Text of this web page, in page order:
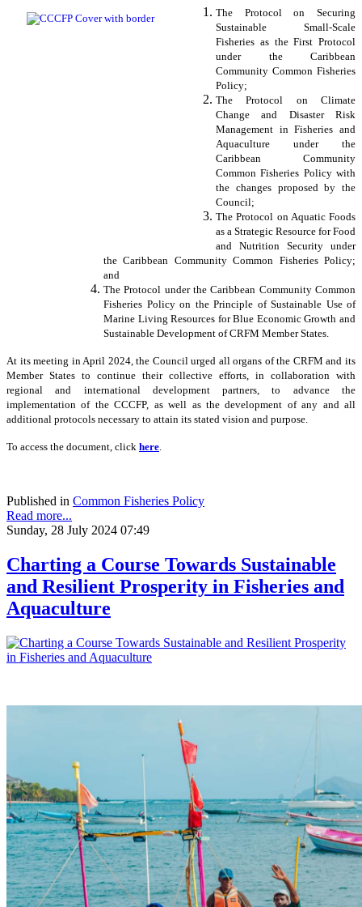
The Protocol on Securing
Sustainable Small-Scale
Fisheries as the First Protocol
under the Caribbean
Community Common Fisheries
Policy;
The Protocol on Climate
Change and Disaster Risk
Management in Fisheries and
Aquaculture under the
Caribbean Community
Common Fisheries Policy with
the changes proposed by the
Council;
The Protocol on Aquatic Foods
as a Strategic Resource for Food
and Nutrition Security under
the Caribbean Community Common Fisheries Policy;
and
The Protocol under the Caribbean Community Common
Fisheries Policy on the Principle of Sustainable Use of
Marine Living Resources for Blue Economic Growth and
Sustainable Development of CRFM Member States.
At its meeting in April 2024, the Council urged all organs of the CRFM and its
Member States to continue their collective efforts, in collaboration with
regional and international development partners, to advance the
implementation of the CCCFP, as well as the development of any and all
additional protocols necessary to attain its stated vision and purpose.
To access the document, click here
Published in Common Fisheries Policy
Read more...
Sunday, 28 July 2024 07:49
Charting a Course Towards Sustainable
and Resilient Prosperity in Fisheries and
Aquaculture